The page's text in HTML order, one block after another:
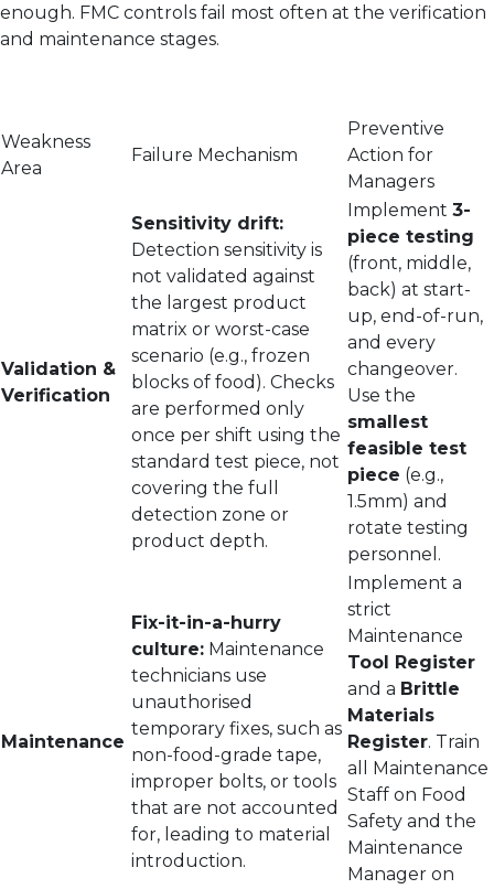
enough. FMC controls fail most often at the verification
and maintenance stages.
Weakness
Area
Failure Mechanism
Preventive
Action for
Managers
Validation &
Verification
Sensitivity drift:
Detection sensitivity is
not validated against
the largest product
matrix or worst-case
scenario (e.g., frozen
blocks of food). Checks
are performed only
once per shift using the
standard test piece, not
covering the full
detection zone or
product depth.
Implement 3-
piece testing
(front, middle,
back) at start-
up, end-of-run,
and every
changeover.
Use the
smallest
feasible test
piece (e.g.,
1.5mm) and
rotate testing
personnel.
Maintenance
Fix-it-in-a-hurry
culture: Maintenance
technicians use
unauthorised
temporary fixes, such as
non-food-grade tape,
improper bolts, or tools
that are not accounted
for, leading to material
introduction.
Implement a
strict
Maintenance
Tool Register
and a Brittle
Materials
Register. Train
all Maintenance
Staff on Food
Safety and the
Maintenance
Manager on